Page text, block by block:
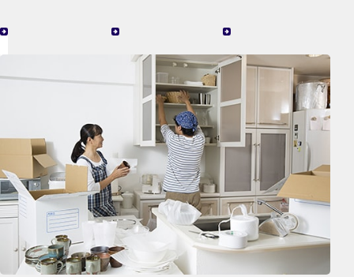
actual work in
services tailored to
needs.